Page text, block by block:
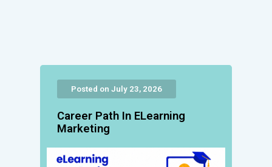
Posted on July 23, 2026
Career Path In ELearning
Marketing